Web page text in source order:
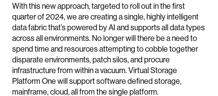
With this new approach, targeted to roll out in the first
quarter of 2024, we are creating a single, highly intelligent
data fabric that’s powered by AI and supports all data types
across all environments. No longer will there be a need to
spend time and resources attempting to cobble together
disparate environments, patch silos, and procure
infrastructure from within a vacuum. Virtual Storage
Platform One will support software defined storage,
mainframe, cloud, all from the single platform.